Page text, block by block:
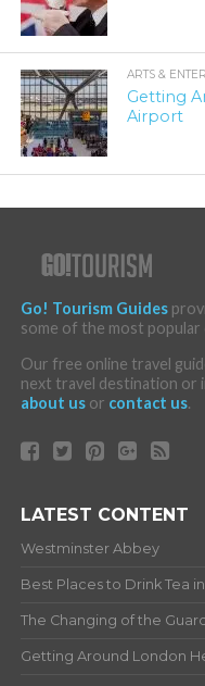
ARTS &
Getting
Airport
Go! Tourism Guides
some of the most
Our free online travel
next travel destination or
about usor contact us.
LATEST CONTENT
Westminster Abbey
Best Places to Drink Tea
The Changing of the
Getting Around London